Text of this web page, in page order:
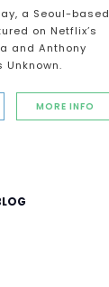
a Seoul-based
on Netflix’s
and Anthony
Unknown.
MORE INFO